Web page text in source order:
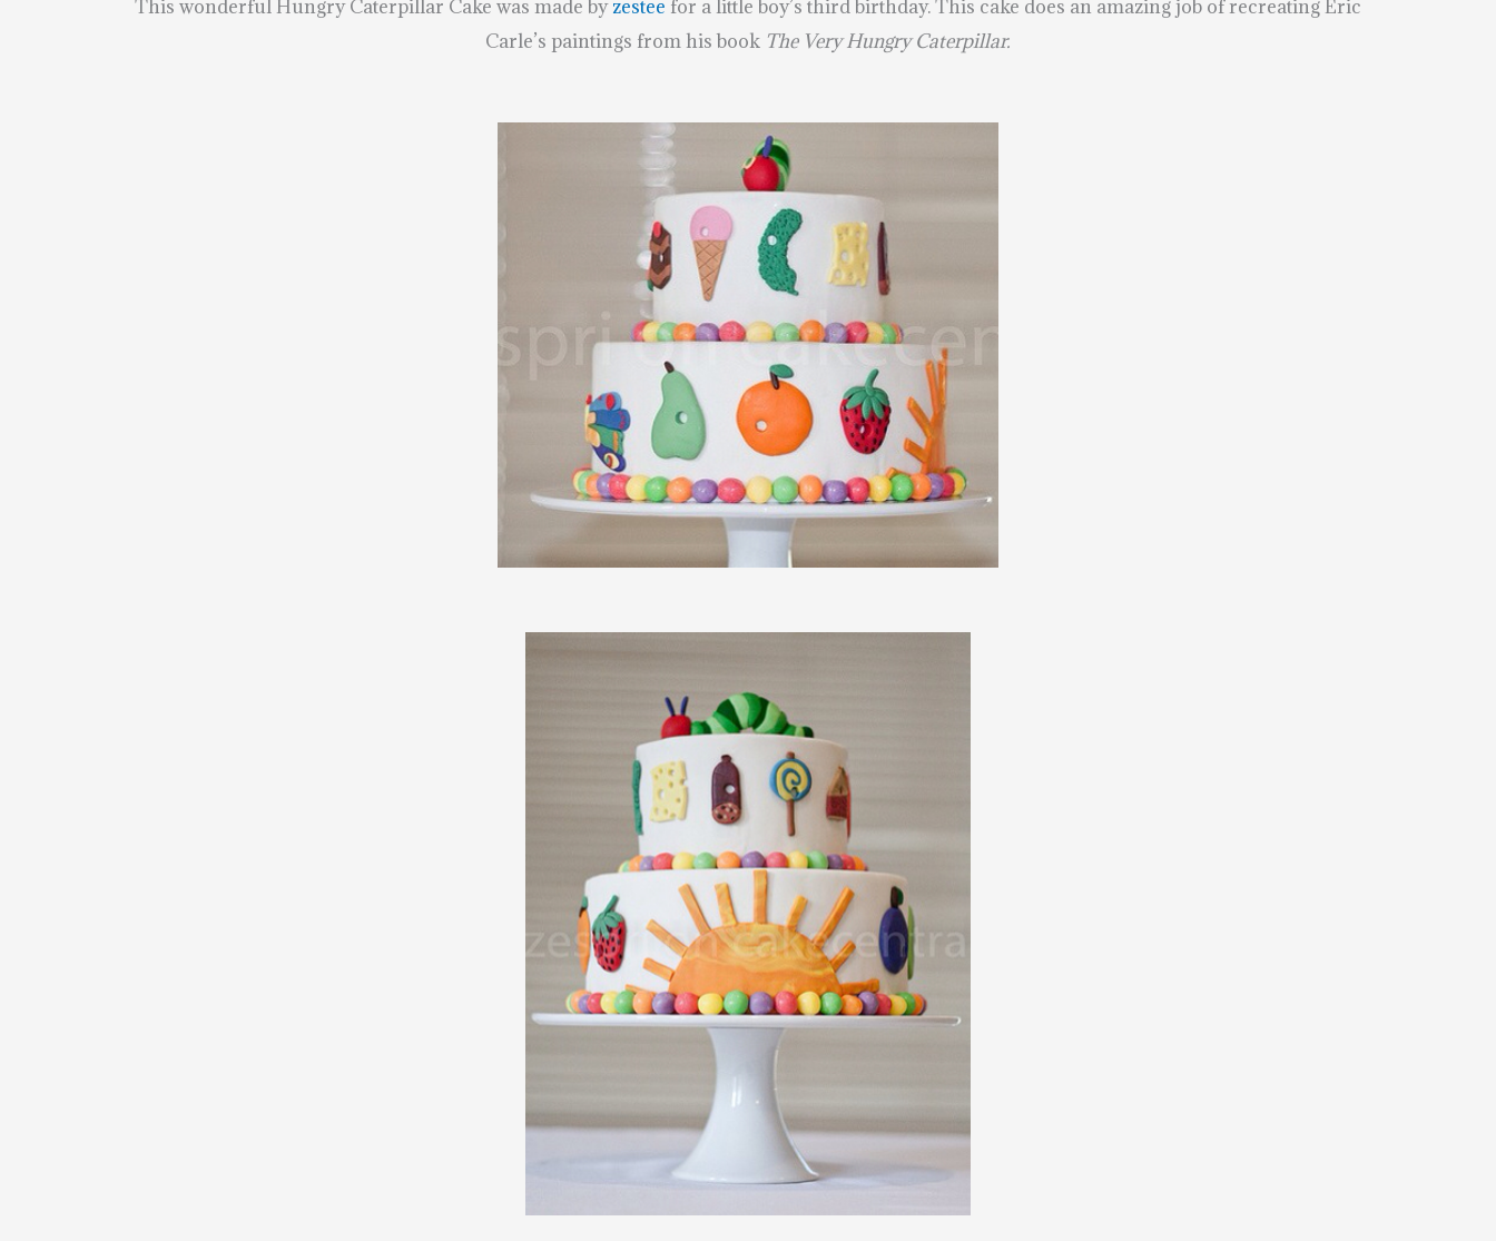
This wonderful Hungry Caterpillar Cake was made byzestee for a little boy’s third birthday. This cake does an amazing job of recreating Eric
Carle’s paintings from his book The Very Hungry Caterpillar.